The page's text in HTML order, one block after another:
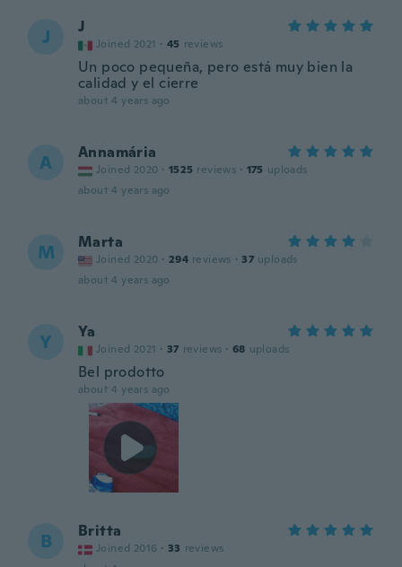
J J
Joined 2021 · 45 reviews
Un poco pequeña, pero está muy bien la
calidad y el cierre
about 4 years ago
A Annamária
Joined 2020 · 1525 reviews · 175 uploads
about 4 years ago
M Marta
Joined 2020 · 294 reviews · 37 uploads
about 4 years ago
Y Ya
Joined 2021 · 37 reviews · 68 uploads
Bel prodotto
about 4 years ago
B Britta
Joined 2016 · 33 reviews